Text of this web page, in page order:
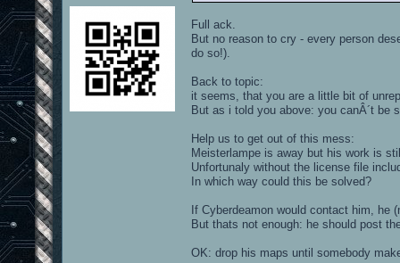
Full ack.
But no reason to cry - every person
do so!).
Back to topic:
it seems, that you are a little bit of
But as i told you above: you canÂ´t be
Help us to get out of this mess:
Meisterlampe is away but his work is
Unfortunaly without the license file
In which way could this be solved?
If Cyberdeamon would contact him,
But thats not enough: he should post
OK: drop his maps until somebody